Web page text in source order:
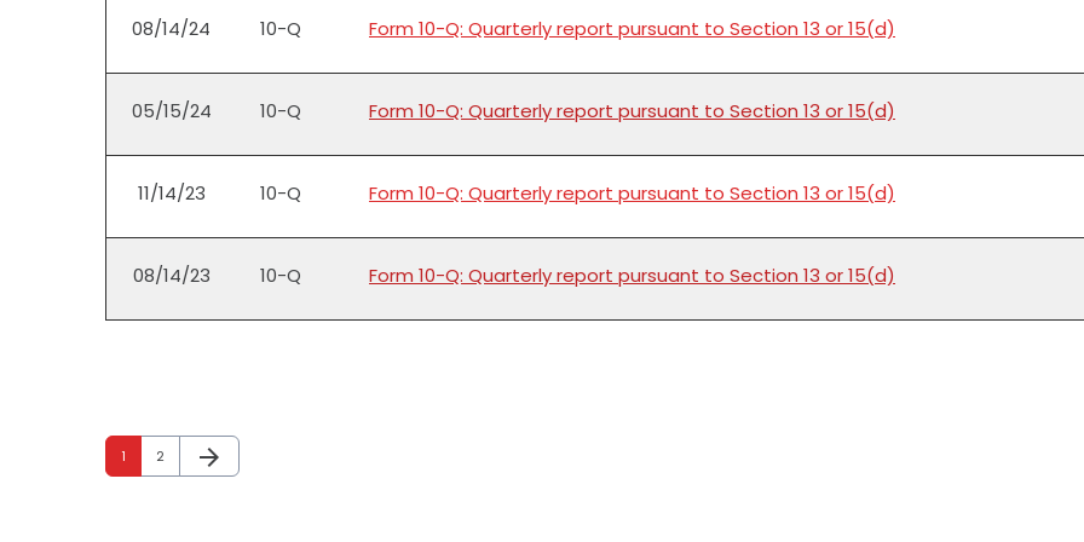
08/14/24 10-Q Form 10-Q: Quarterly report pursuant to Section 13 or 15(d)
05/15/24 10-Q Form 10-Q: Quarterly report pursuant to Section 13 or 15(d)
11/14/23 10-Q Form 10-Q: Quarterly report pursuant to Section 13 or 15(d)
08/14/23 10-Q Form 10-Q: Quarterly report pursuant to Section 13 or 15(d)
Page
1 Page
2 Next Page
arrow_forward